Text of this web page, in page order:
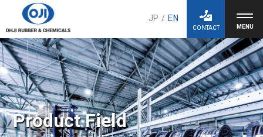
JP / EN
CONTACT
Product Field